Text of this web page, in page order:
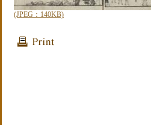
(JPEG：140KB)